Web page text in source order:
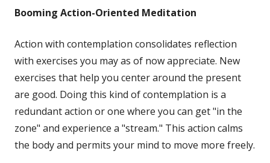
Booming Action-Oriented Meditation
Action with contemplation consolidates reflection
with exercises you may as of now appreciate. New
exercises that help you center around the present
are good. Doing this kind of contemplation is a
redundant action or one where you can get "in the
zone" and experience a "stream." This action calms
the body and permits your mind to move more freely.